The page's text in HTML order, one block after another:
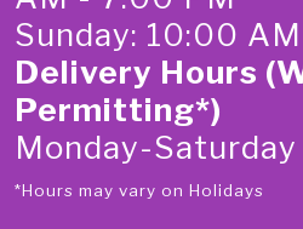
Sunday: 10:00
Delivery Hours
Permitting*)
Monday-
*Hours may vary on Holidays